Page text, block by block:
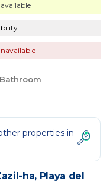
available
Bathroom
properties in
ha, Playa del